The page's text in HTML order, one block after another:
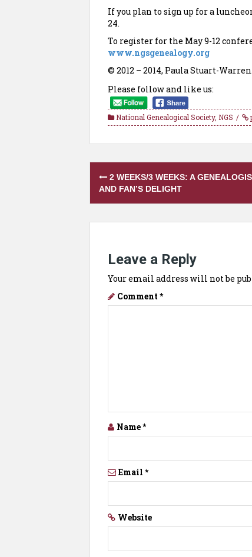
If you plan to sign up for a
24.
To register for the May 9-12
www.ngsgenealogy.org
© 2012 – 2014, Paula Stuart-
Please follow and like us:
National Genealogical Society, NGS
Post
navigation
2 WEEKS/3 WEEKS: A
AND FAN’S DELIGHT
Leave a Reply
Your email address will not be
Comment *
Name*
Email *
Website